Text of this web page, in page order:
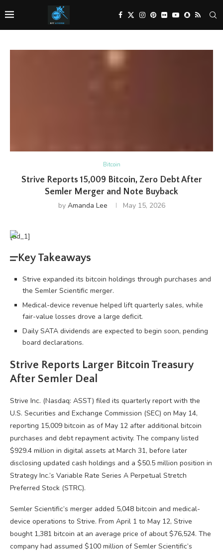
Bitcoin
Strive Reports 15,009 Bitcoin, Zero Debt After
Semler Merger and Note Buyback
by Amanda Lee May 15, 2026
[ad_1]
Key Takeaways
Strive expanded its bitcoin holdings through purchases and
the Semler Scientific merger.
Medical-device revenue helped lift quarterly sales, while
fair-value losses drove a large deficit.
Daily SATA dividends are expected to begin soon, pending
board declarations.
Strive Reports Larger Bitcoin Treasury
After Semler Deal
Strive Inc. (Nasdaq: ASST) filed its quarterly report with the
U.S. Securities and Exchange Commission (SEC) on May 14,
reporting 15,009 bitcoin as of May 12 after additional bitcoin
purchases and debt repayment activity. The company listed
$929.4 million in digital assets at March 31, before later
disclosing updated cash holdings and a $50.5 million position in
Strategy Inc.’s Variable Rate Series A Perpetual Stretch
Preferred Stock (STRC).
Semler Scientific’s merger added 5,048 bitcoin and medical-
device operations to Strive. From April 1 to May 12, Strive
bought 1,381 bitcoin at an average price of about $76,524. The
company had assumed $100 million of Semler Scientific’s